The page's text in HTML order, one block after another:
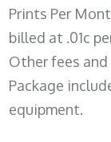
Prints Per
billed at .01c
Other fees
Package
equipment.